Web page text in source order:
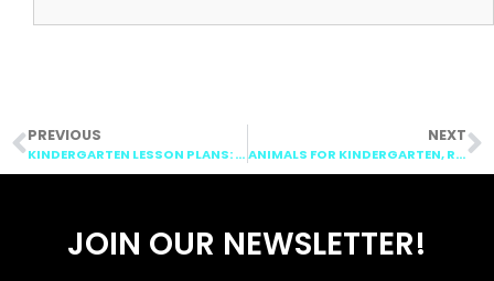
PREVIOUS
KINDERGARTEN LESSON PLANS: VOWELS, CONTINENTS, & MEASUREMENT
NEXT
ANIMALS FOR KINDERGARTEN, RAINFOREST, MONEY, & VOWELS
JOIN OUR NEWSLETTER!